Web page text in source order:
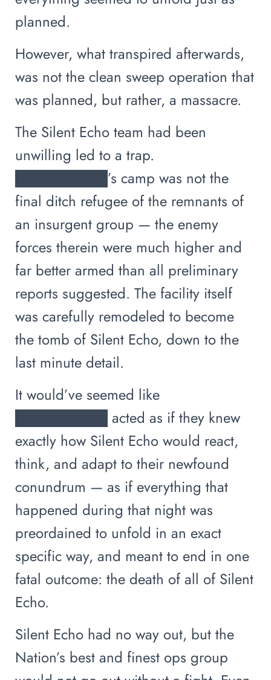
planned.
However, what transpired afterwards,
was not the clean sweep operation that
was planned, but rather, a massacre.
The Silent Echo team had been
unwilling led to a trap.
█████████’s camp was not the
final ditch refugee of the remnants of
an insurgent group — the enemy
forces therein were much higher and
far better armed than all preliminary
reports suggested. The facility itself
was carefully remodeled to become
the tomb of Silent Echo, down to the
last minute detail.
It would’ve seemed like
█████████ acted as if they knew
exactly how Silent Echo would react,
think, and adapt to their newfound
conundrum — as if everything that
happened during that night was
preordained to unfold in an exact
specific way, and meant to end in one
fatal outcome: the death of all of Silent
Echo.
Silent Echo had no way out, but the
Nation’s best and finest ops group